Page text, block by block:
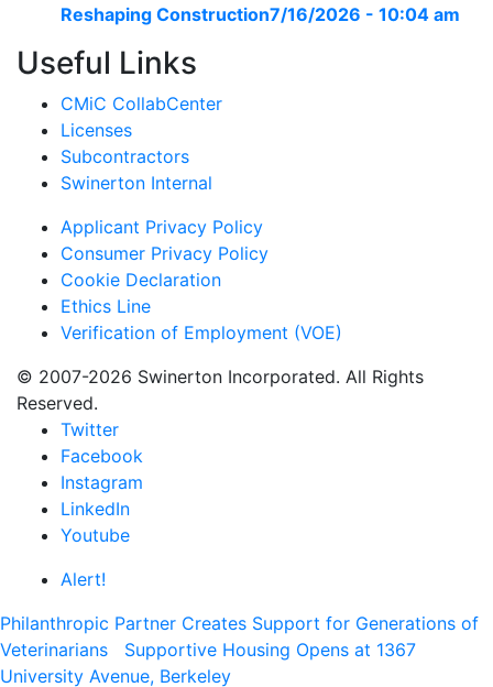
Reshaping Construction7/16/2026 - 10:04 am
Useful Links
CMiC CollabCenter
Licenses
Subcontractors
Swinerton Internal
Applicant Privacy Policy
Consumer Privacy Policy
Cookie Declaration
Ethics Line
Verification of Employment (VOE)
© 2007-2026 Swinerton Incorporated. All Rights
Reserved.
Twitter
Facebook
Instagram
LinkedIn
Youtube
Alert!
Philanthropic Partner Creates Support for Generations of
Veterinarians
Supportive Housing Opens at 1367
University Avenue, Berkeley